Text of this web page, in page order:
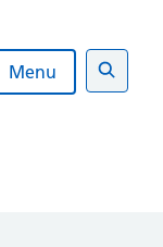
Menu
Search